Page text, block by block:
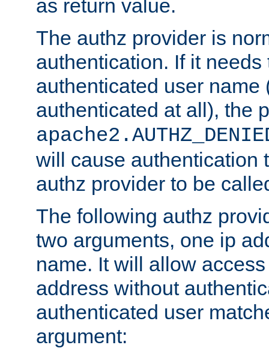
as return value.
The authz provider is
authentication. If it needs
authenticated user name
authenticated at all), the
will cause authentication
authz provider to be
The following authz
two arguments, one ip
name. It will allow
address without
authenticated user
argument: